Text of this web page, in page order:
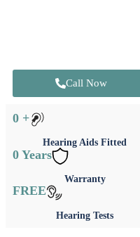
Call Now
0 +
Hearing Aids Fitted
0 Years
Warranty
FREE
Hearing Tests